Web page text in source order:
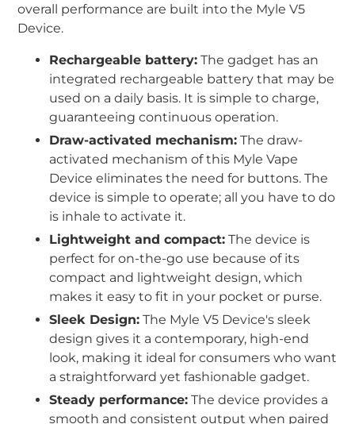
overall performance are built into the Myle V5
Device.
Rechargeable battery: The gadget has an
integrated rechargeable battery that may be
used on a daily basis. It is simple to charge,
guaranteeing continuous operation.
Draw-activated mechanism: The draw-
activated mechanism of this Myle Vape
Device eliminates the need for buttons. The
device is simple to operate; all you have to do
is inhale to activate it.
Lightweight and compact: The device is
perfect for on-the-go use because of its
compact and lightweight design, which
makes it easy to fit in your pocket or purse.
Sleek Design: The Myle V5 Device's sleek
design gives it a contemporary, high-end
look, making it ideal for consumers who want
a straightforward yet fashionable gadget.
Steady performance: The device provides a
smooth and consistent output when paired